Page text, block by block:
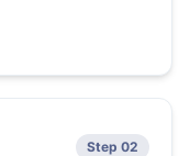
Step 02